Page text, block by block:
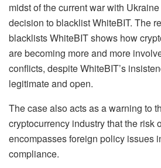
midst of the current war with
decision to blacklist WhiteBIT. The
blacklists WhiteBIT shows how
are becoming more and more
conflicts, despite WhiteBIT’s
legitimate and open.
The case also acts as a warning to
cryptocurrency industry that the risk
encompasses foreign policy issues
compliance.